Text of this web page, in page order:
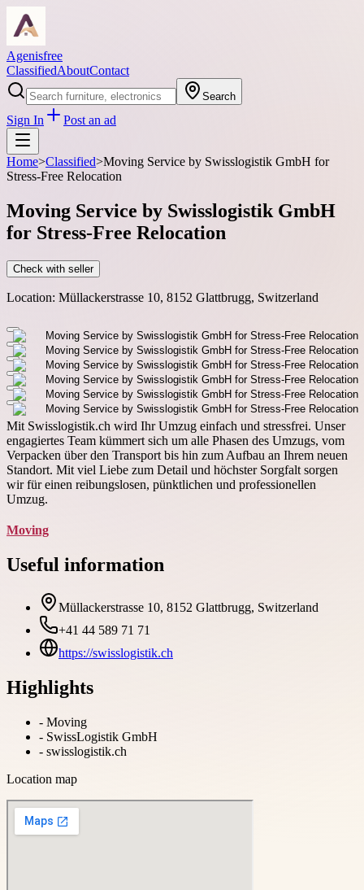
Agenisfree
ClassifiedAboutContact
Search
Sign In Post an ad
Home>Classified>Moving Service by Swisslogistik GmbH for
Stress-Free Relocation
Moving Service by Swisslogistik GmbH
for Stress-Free Relocation
Check with seller
Location: Müllackerstrasse 10, 8152 Glattbrugg, Switzerland
Mit Swisslogistik.ch wird Ihr Umzug einfach und stressfrei. Unser
engagiertes Team kümmert sich um alle Phasen des Umzugs, vom
Verpacken über den Transport bis hin zum Aufbau an Ihrem neuen
Standort. Mit viel Liebe zum Detail und höchster Sorgfalt sorgen
wir für einen reibungslosen, pünktlichen und professionellen
Umzug.
Moving
Useful information
Müllackerstrasse 10, 8152 Glattbrugg, Switzerland
+41 44 589 71 71
https://swisslogistik.ch
Highlights
- Moving
- SwissLogistik GmbH
- swisslogistik.ch
Location map